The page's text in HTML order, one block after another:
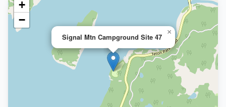
Signal Mtn Campground Site 47
×
+
−